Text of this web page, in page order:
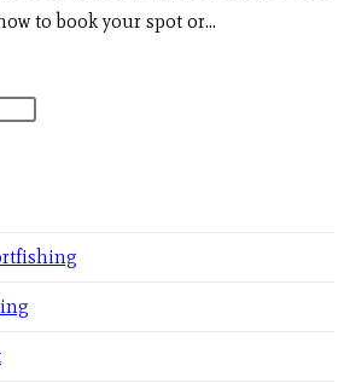
to book your spot or…